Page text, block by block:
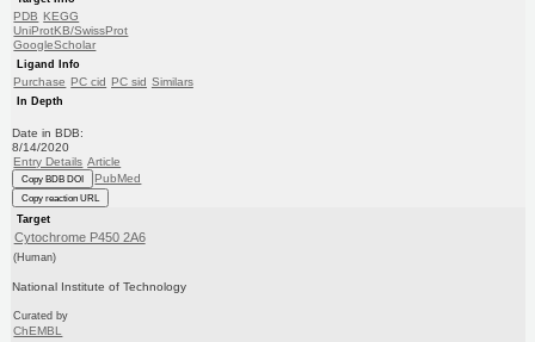
PDB KEGG
UniProtKB/SwissProt
GoogleScholar
Ligand Info
Purchase PC cid PC sid Similars
In Depth
Date in BDB:
8/14/2020
Entry Details Article
Copy BDB DOI PubMed
Copy reaction URL
Target
Cytochrome P450 2A6
(Human)
National Institute of Technology
Curated by
ChEMBL